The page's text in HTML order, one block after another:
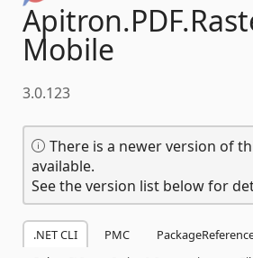
Apitron.PDF.
Mobile
3.0.123
There is a newer version of
available.
See the version list below for
.NET CLI PMC